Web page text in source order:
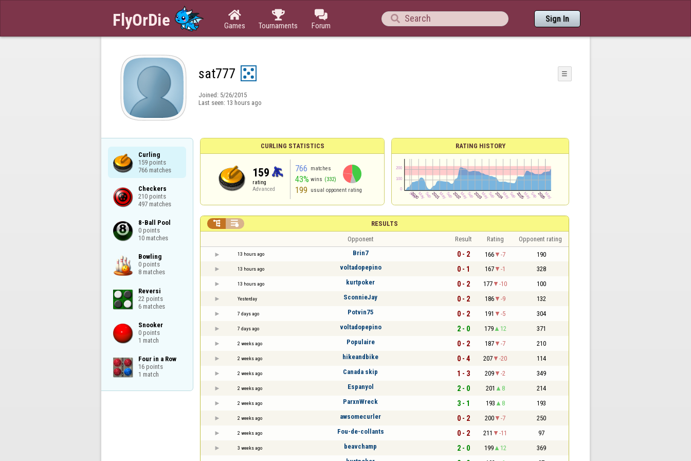

Games

Tournaments

Forum
 Sign In
sat777 ☰
Joined: 5/26/2015
Last seen: 13 hours ago
Curling
159 points
766 matches
Checkers
210 points
497 matches
8-Ball Pool
0 points
10 matches
Bowling
0 points
8 matches
Reversi
22 points
6 matches
Snooker
0 points
1 match
Four in a Row
16 points
1 match
CURLING STATISTICS
159
rating
Advanced
766 matches
43% wins (332)
199 usual opponent rating
RATING HISTORY
RESULTS
 
Opponent Result Rating Opponent rating
13 hours ago Brin7 0 - 2 166 -7 190
13 hours ago voltadopepino 0 - 1 167 -1 328
13 hours ago kurtpoker 0 - 2 177 -10 100
Yesterday SconnieJay 0 - 2 186 -9 132
7 days ago Potvin75 0 - 2 191 -5 304
7 days ago voltadopepino 2 - 0 179 12 371
2 weeks ago Populaire 0 - 2 187 -7 210
2 weeks ago hikeandbike 0 - 4 207 -20 114
2 weeks ago Canada skip 1 - 3 209 -2 349
2 weeks ago Espanyol 2 - 0 201 8 214
2 weeks ago ParxnWreck 3 - 1 193 8 193
2 weeks ago awsomecurler 0 - 2 200 -7 250
2 weeks ago Fou-de-collants 0 - 2 211 -11 97
3 weeks ago beavchamp 2 - 0 199 12 369